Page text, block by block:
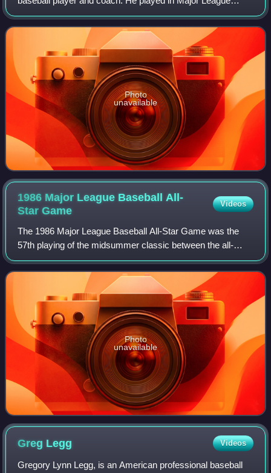
Baseball as a right-handed pitcher between 1964 and 1982
for the Philadelphia Phillies, St.
Photo
unavailable
1986 Major League Baseball All-
StarGame
Videos
The 1986 Major League Baseball All-Star Game was the
57th playing of the midsummer classic between the all-
stars of the American League and National League, the two
leagues comprising Major League Bas
Photo
unavailable
Greg Legg Videos
Gregory Lynn Legg, is an American professional baseball